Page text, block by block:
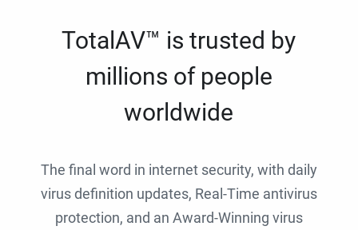
TotalAV™ is trusted by
millions of people
worldwide
The final word in internet security, with daily
virus definition updates, Real-Time antivirus
protection, and an Award-Winning virus